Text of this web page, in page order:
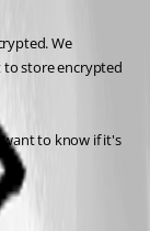
We
store encrypted
to know if it's